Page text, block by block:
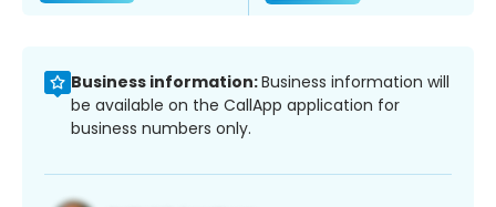
Business information:Business information will
be available on the CallApp application for
business numbers only.